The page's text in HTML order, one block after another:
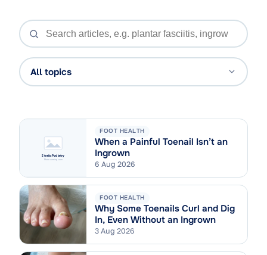
All topics
FOOT HEALTH
When a Painful Toenail Isn’t an
Ingrown
6 Aug 2026
FOOT HEALTH
Why Some Toenails Curl and Dig
In, Even Without an Ingrown
3 Aug 2026